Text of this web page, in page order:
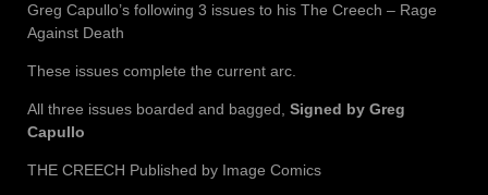
Greg Capullo’s following 3 issues to his The Creech – Rage
Against Death
These issues complete the current arc.
All three issues boarded and bagged, Signed by Greg
Capullo
THE CREECH Published by Image Comics